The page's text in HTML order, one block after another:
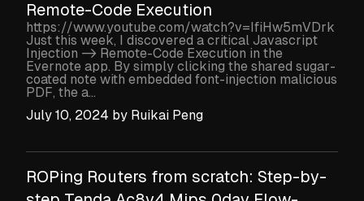
Remote-Code Execution
https://www.youtube.com/watch?v=IfiHw5mVDrk
Just this week, I discovered a critical Javascript
Injection -> Remote-Code Execution in the
Evernote app. By simply clicking the shared sugar-
coated note with embedded font-injection malicious
PDF, the a...
July 10, 2024 by Ruikai Peng
ROPing Routers from scratch: Step-by-